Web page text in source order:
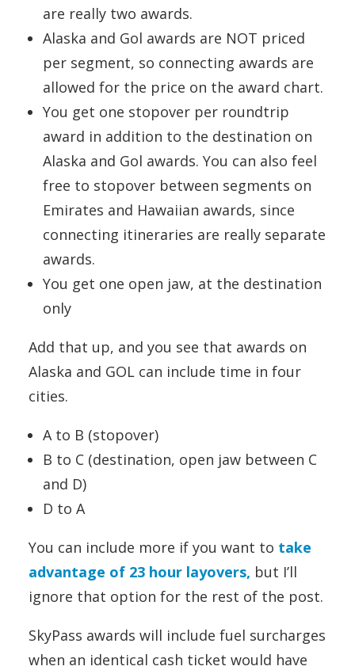
are really two awards.
Alaska and Gol awards are NOT priced
per segment, so connecting awards are
allowed for the price on the award chart.
You get one stopover per roundtrip
award in addition to the destination on
Alaska and Gol awards. You can also feel
free to stopover between segments on
Emirates and Hawaiian awards, since
connecting itineraries are really separate
awards.
You get one open jaw, at the destination
only
Add that up, and you see that awards on
Alaska and GOL can include time in four
cities.
A to B (stopover)
B to C (destination, open jaw between C
and D)
D to A
You can include more if you want to take
advantage of 23 hour layovers, but I’ll
ignore that option for the rest of the post.
SkyPass awards will include fuel surcharges
when an identical cash ticket would have